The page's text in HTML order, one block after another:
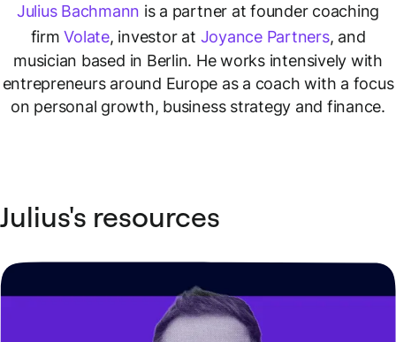
Julius Bachmann is a partner at founder coaching
firmVolate, investor at Joyance Partners, and
musician based in Berlin. He works intensively with
entrepreneurs around Europe as a coach with a focus
on personal growth, business strategy and finance.
Julius's resources